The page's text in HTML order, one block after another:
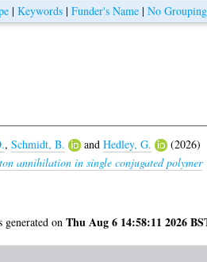
| Keywords| Funder's Name| No Grouping
,Schmidt, B. andHedley, G.
(2026)
annihilation in single conjugated polymer
generated onThu Aug 6 14:58:11 2026